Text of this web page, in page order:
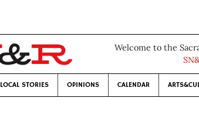
Welcome to the
LOCAL STORIES OPINIONS CALENDAR